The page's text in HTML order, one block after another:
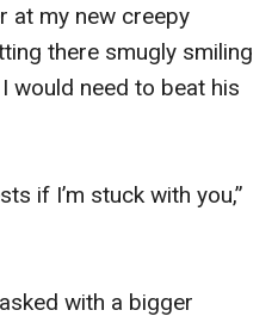
at my new creepy
there smugly smiling
would need to beat his
if I’m stuck with you,”
with a bigger